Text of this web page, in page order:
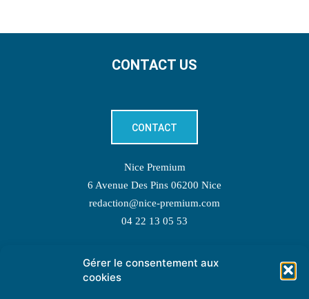
Gérer le consentement aux
cookies
CONTACT US
CONTACT
Nice Premium
6 Avenue Des Pins 06200 Nice
redaction@nice-premium.com
04 22 13 05 53
TOPIC SUGGESTIONS